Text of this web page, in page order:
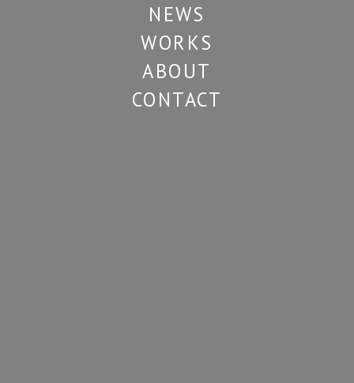
NEWS
WORKS
ABOUT
CONTACT